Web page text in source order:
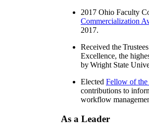
2017 Ohio Faculty
Commercialization
2017.
Received the
Excellence, the
by Wright State
Elected Fellow of
contributions to
workflow
As a Leader